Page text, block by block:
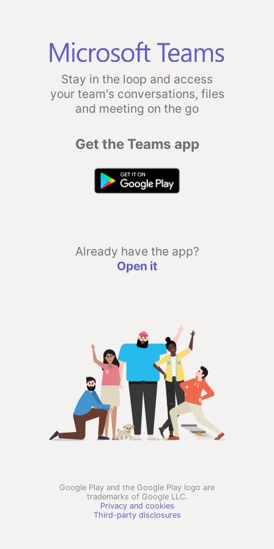
Stay in the loop and access
your team's conversations, files
and meeting on the go
Get the Teams app
Already have the app?
Open it
Google Play and the Google Play logo are
trademarks of Google LLC.
Privacy and cookies
Third-party disclosures